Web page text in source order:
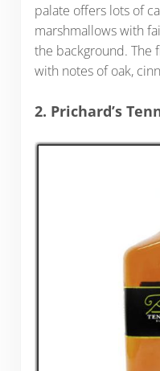
palate offers lots of
marshmallows with
the background. The
with notes of oak,
2. Prichard’s